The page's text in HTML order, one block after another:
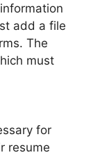
add a file
The
must
for
resume